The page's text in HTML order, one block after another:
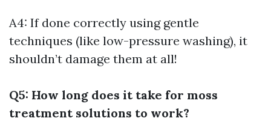
A4: If done correctly using gentle
techniques (like low-pressure washing), it
shouldn’t damage them at all!
Q5: How long does it take for moss
treatment solutions to work?